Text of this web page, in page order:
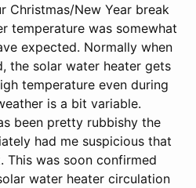
Christmas/New Year break
temperature was somewhat
expected. Normally when
the solar water heater gets
temperature even during
is a bit variable.
been pretty rubbishy the
had me suspicious that
This was soon confirmed
water heater circulation